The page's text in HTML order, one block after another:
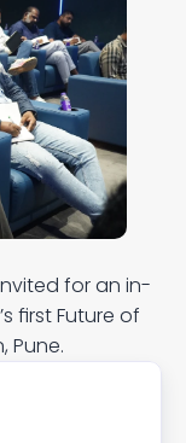
t?
for an in-
first Future of
Pune.